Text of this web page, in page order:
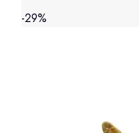
-29%